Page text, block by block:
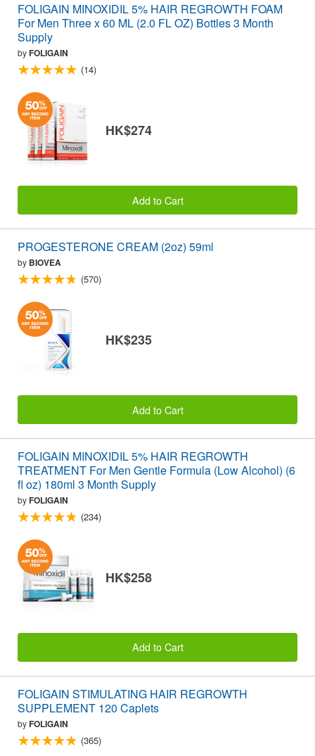
FOLIGAIN MINOXIDIL 5% HAIR REGROWTH FOAM
For Men Three x 60 ML (2.0 FL OZ) Bottles 3 Month
Supply
byFOLIGAIN
(14)
HK$274
Add to Cart
PROGESTERONE CREAM (2oz) 59ml
by BIOVEA
(570)
HK$235
Add to Cart
FOLIGAIN MINOXIDIL 5% HAIR REGROWTH
TREATMENT For Men Gentle Formula (Low Alcohol) (6
fl oz) 180ml 3 Month Supply
byFOLIGAIN
(234)
HK$258
Add to Cart
FOLIGAIN STIMULATING HAIR REGROWTH
SUPPLEMENT 120 Caplets
byFOLIGAIN
(365)